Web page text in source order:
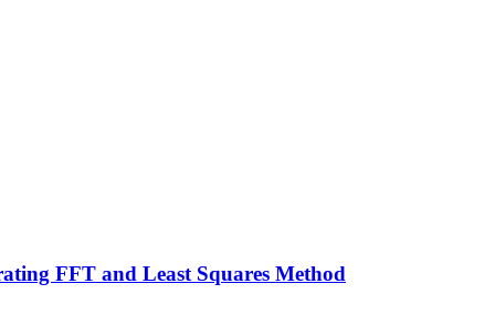
FFT and Least Squares Method